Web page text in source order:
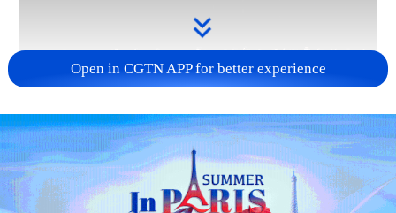
Takaichi administration's move toward
militarization sparks concerns
05:57, 08-Aug-2026
Open in CGTN APP for better experience